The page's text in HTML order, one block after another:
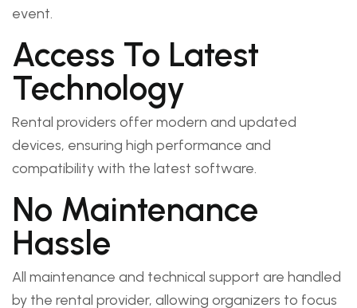
event.
Access To Latest
Technology
Rental providers offer modern and updated
devices, ensuring high performance and
compatibility with the latest software.
No Maintenance
Hassle
All maintenance and technical support are handled
by the rental provider, allowing organizers to focus